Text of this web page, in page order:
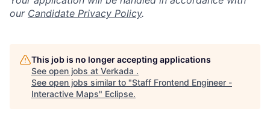
our Candidate Privacy Policy.
This job is no longer accepting applications
See open jobs at Verkada .
See open jobs similar to "Staff Frontend Engineer -
Interactive Maps" Eclipse.